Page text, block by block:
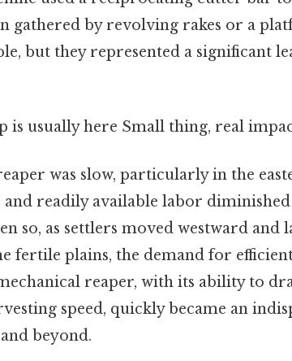
gathered by revolving rakes or a
but they represented a significant
is usually here Small thing, real
was slow, particularly in the
and readily available labor
so, as settlers moved westward and
fertile plains, the demand for
reaper, with its ability to
speed, quickly became an
beyond.